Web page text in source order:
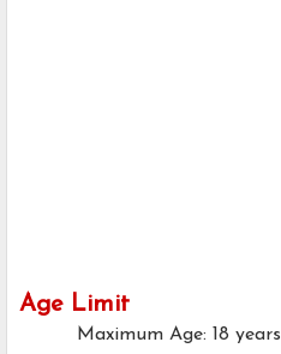
Age Limit
Maximum Age: 18 years